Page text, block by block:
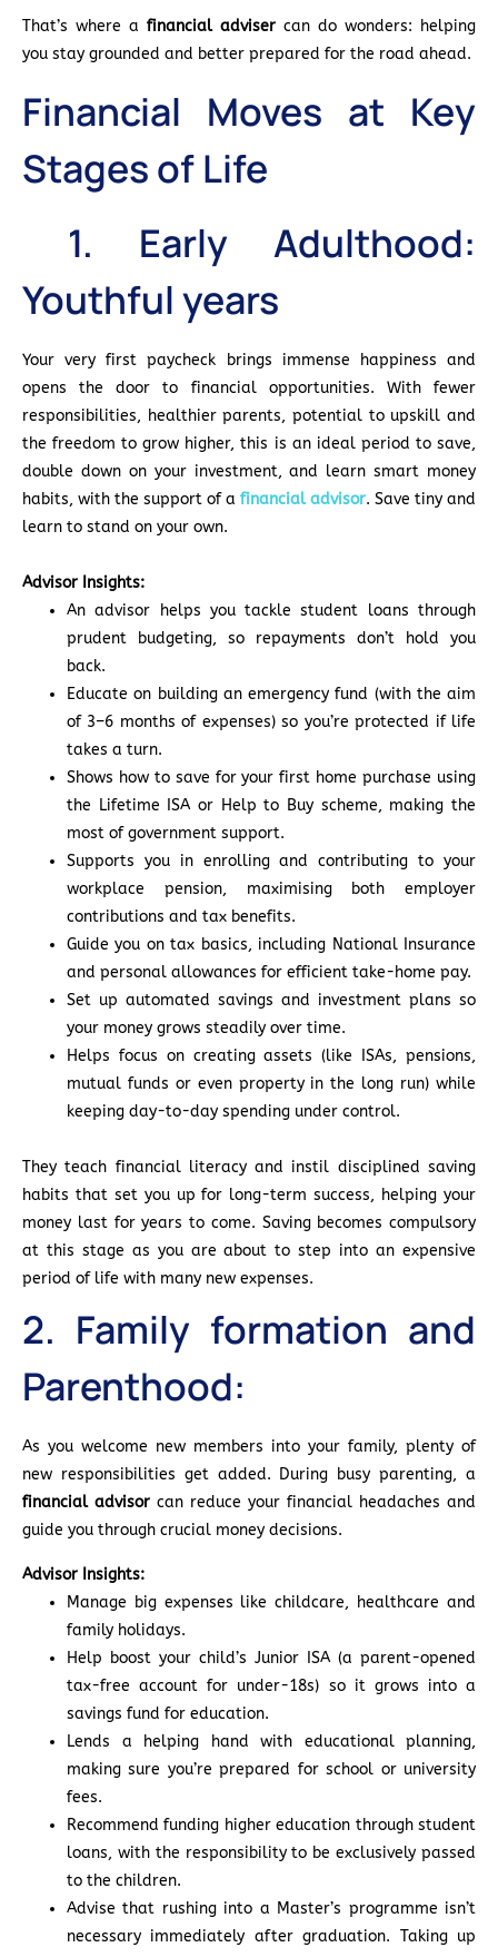
That’s where a financial adviser can do wonders: helping
you stay grounded and better prepared for the road ahead.
Financial Moves at Key
Stages of Life
1. Early Adulthood:
Youthful years
Your very first paycheck brings immense happiness and
opens the door to financial opportunities. With fewer
responsibilities, healthier parents, potential to upskill and
the freedom to grow higher, this is an ideal period to save,
double down on your investment, and learn smart money
habits, with the support of a financial advisor. Save tiny and
learn to stand on your own.
Advisor Insights:
An advisor helps you tackle student loans through
prudent budgeting, so repayments don’t hold you
back.
Educate on building an emergency fund (with the aim
of 3–6 months of expenses) so you’re protected if life
takes a turn.
Shows how to save for your first home purchase using
the Lifetime ISA or Help to Buy scheme, making the
most of government support.
Supports you in enrolling and contributing to your
workplace pension, maximising both employer
contributions and tax benefits.
Guide you on tax basics, including National Insurance
and personal allowances for efficient take-home pay.
Set up automated savings and investment plans so
your money grows steadily over time.
Helps focus on creating assets (like ISAs, pensions,
mutual funds or even property in the long run) while
keeping day-to-day spending under control.
They teach financial literacy and instil disciplined saving
habits that set you up for long-term success, helping your
money last for years to come. Saving becomes compulsory
at this stage as you are about to step into an expensive
period of life with many new expenses.
2. Family formation and
Parenthood:
As you welcome new members into your family, plenty of
new responsibilities get added. During busy parenting, a
financial advisor can reduce your financial headaches and
guide you through crucial money decisions.
Advisor Insights:
Manage big expenses like childcare, healthcare and
family holidays.
Help boost your child’s Junior ISA (a parent-opened
tax-free account for under-18s) so it grows into a
savings fund for education.
Lends a helping hand with educational planning,
making sure you’re prepared for school or university
fees.
Recommend funding higher education through student
loans, with the responsibility to be exclusively passed
to the children.
Advise that rushing into a Master’s programme isn’t
necessary immediately after graduation. Taking up